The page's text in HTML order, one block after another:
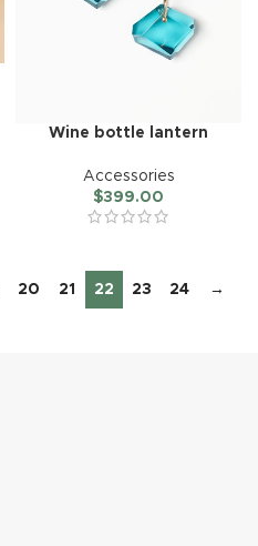
Wine bottle lantern
Accessories
$399.00
20 21 22 23 24 →